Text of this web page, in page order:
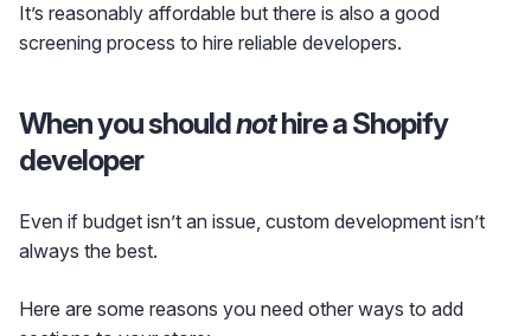
It’s reasonably affordable but there is also a good
screening process to hire reliable developers.
When you shouldnothire a Shopify
developer
Even if budget isn’t an issue, custom development isn’t
always the best.
Here are some reasons you need other ways to add